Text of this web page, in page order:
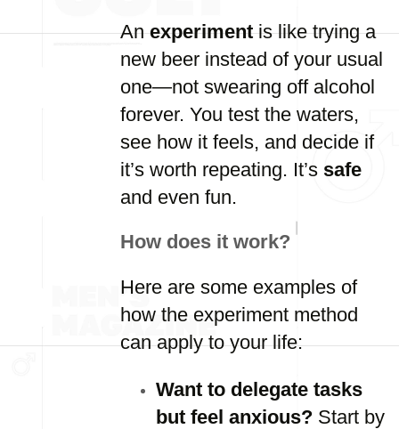
Anexperimentis like trying a
new beer instead of your usual
one—not swearing off alcohol
forever. You test the waters,
see how it feels, and decide if
it’s worth repeating. It’s safe
and even fun.
How does it work?
Here are some examples of
how the experiment method
can apply to your life:
Want to delegate tasks
but feel anxious? Start by